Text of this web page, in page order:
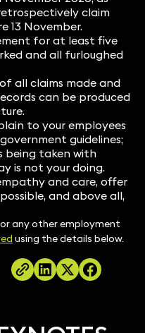
claim
13 November.
for at least five
and all furloughed
all claims made and
can be produced
to your employees
guidelines;
being taken with
is not your doing.
and care, offer
and above all,
any other employment
using the details below.